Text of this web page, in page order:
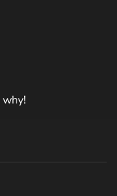
why!